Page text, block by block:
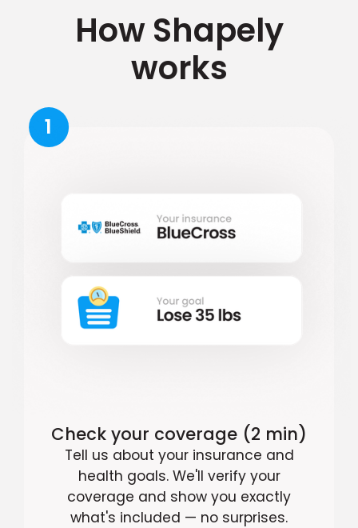
How Shapely
works
1
Check your coverage (2 min)
Tell us about your insurance and
health goals. We'll verify your
coverage and show you exactly
what's included — no surprises.